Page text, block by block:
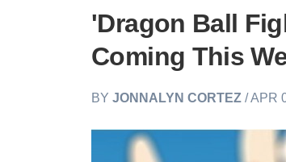
'Dragon Ball
Coming This
BYJONNALYN CORTEZ / APR